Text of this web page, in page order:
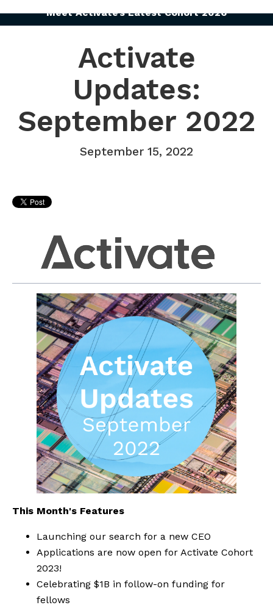
Meet Activate’s Latest Cohort 2026
Activate
Updates:
September 2022
September 15, 2022
This Month's Features
Launching our search for a new CEO
Applications are now open for Activate Cohort
2023!
Celebrating $1B in follow-on funding for
fellows